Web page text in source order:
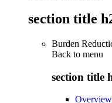
section title
Burden
Back to menu
section title
Overview